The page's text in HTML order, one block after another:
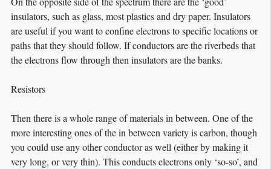
insulators, such as glass, most plastics and dry paper. Insulators
are useful if you want to confine electrons to specific locations or
paths that they should follow. If conductors are the riverbeds that
the electrons flow through then insulators are the banks.
Resistors
Then there is a whole range of materials in between. One of the
more interesting ones of the in between variety is carbon, though
you could use any other conductor as well (either by making it
very long, or very thin). This conducts electrons only ‘so-so’, and